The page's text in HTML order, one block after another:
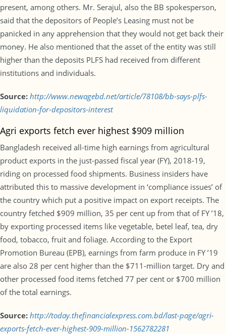
present, among others. Mr. Serajul, also the BB spokesperson,
said that the depositors of People’s Leasing must not be
panicked in any apprehension that they would not get back their
money. He also mentioned that the asset of the entity was still
higher than the deposits PLFS had received from different
institutions and individuals.
Source: http://www.newagebd.net/article/78108/bb-says-plfs-
liquidation-for-depositors-interest
Agri exports fetch ever highest $909 million
Bangladesh received all-time high earnings from agricultural
product exports in the just-passed fiscal year (FY), 2018-19,
riding on processed food shipments. Business insiders have
attributed this to massive development in ‘compliance issues’ of
the country which put a positive impact on export receipts. The
country fetched $909 million, 35 per cent up from that of FY ’18,
by exporting processed items like vegetable, betel leaf, tea, dry
food, tobacco, fruit and foliage. According to the Export
Promotion Bureau (EPB), earnings from farm produce in FY ’19
are also 28 per cent higher than the $711-million target. Dry and
other processed food items fetched 77 per cent or $700 million
of the total earnings.
Source: http://today.thefinancialexpress.com.bd/last-page/agri-
exports-fetch-ever-highest-909-million-1562782281